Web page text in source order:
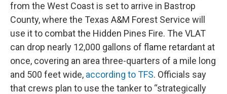
from the West Coast is set to arrive in Bastrop
County, where the Texas A&M Forest Service will
use it to combat the Hidden Pines Fire. The VLAT
can drop nearly 12,000 gallons of flame retardant at
once, covering an area three-quarters of a mile long
and 500 feet wide, according to TFS. Officials say
that crews plan to use the tanker to “strategically